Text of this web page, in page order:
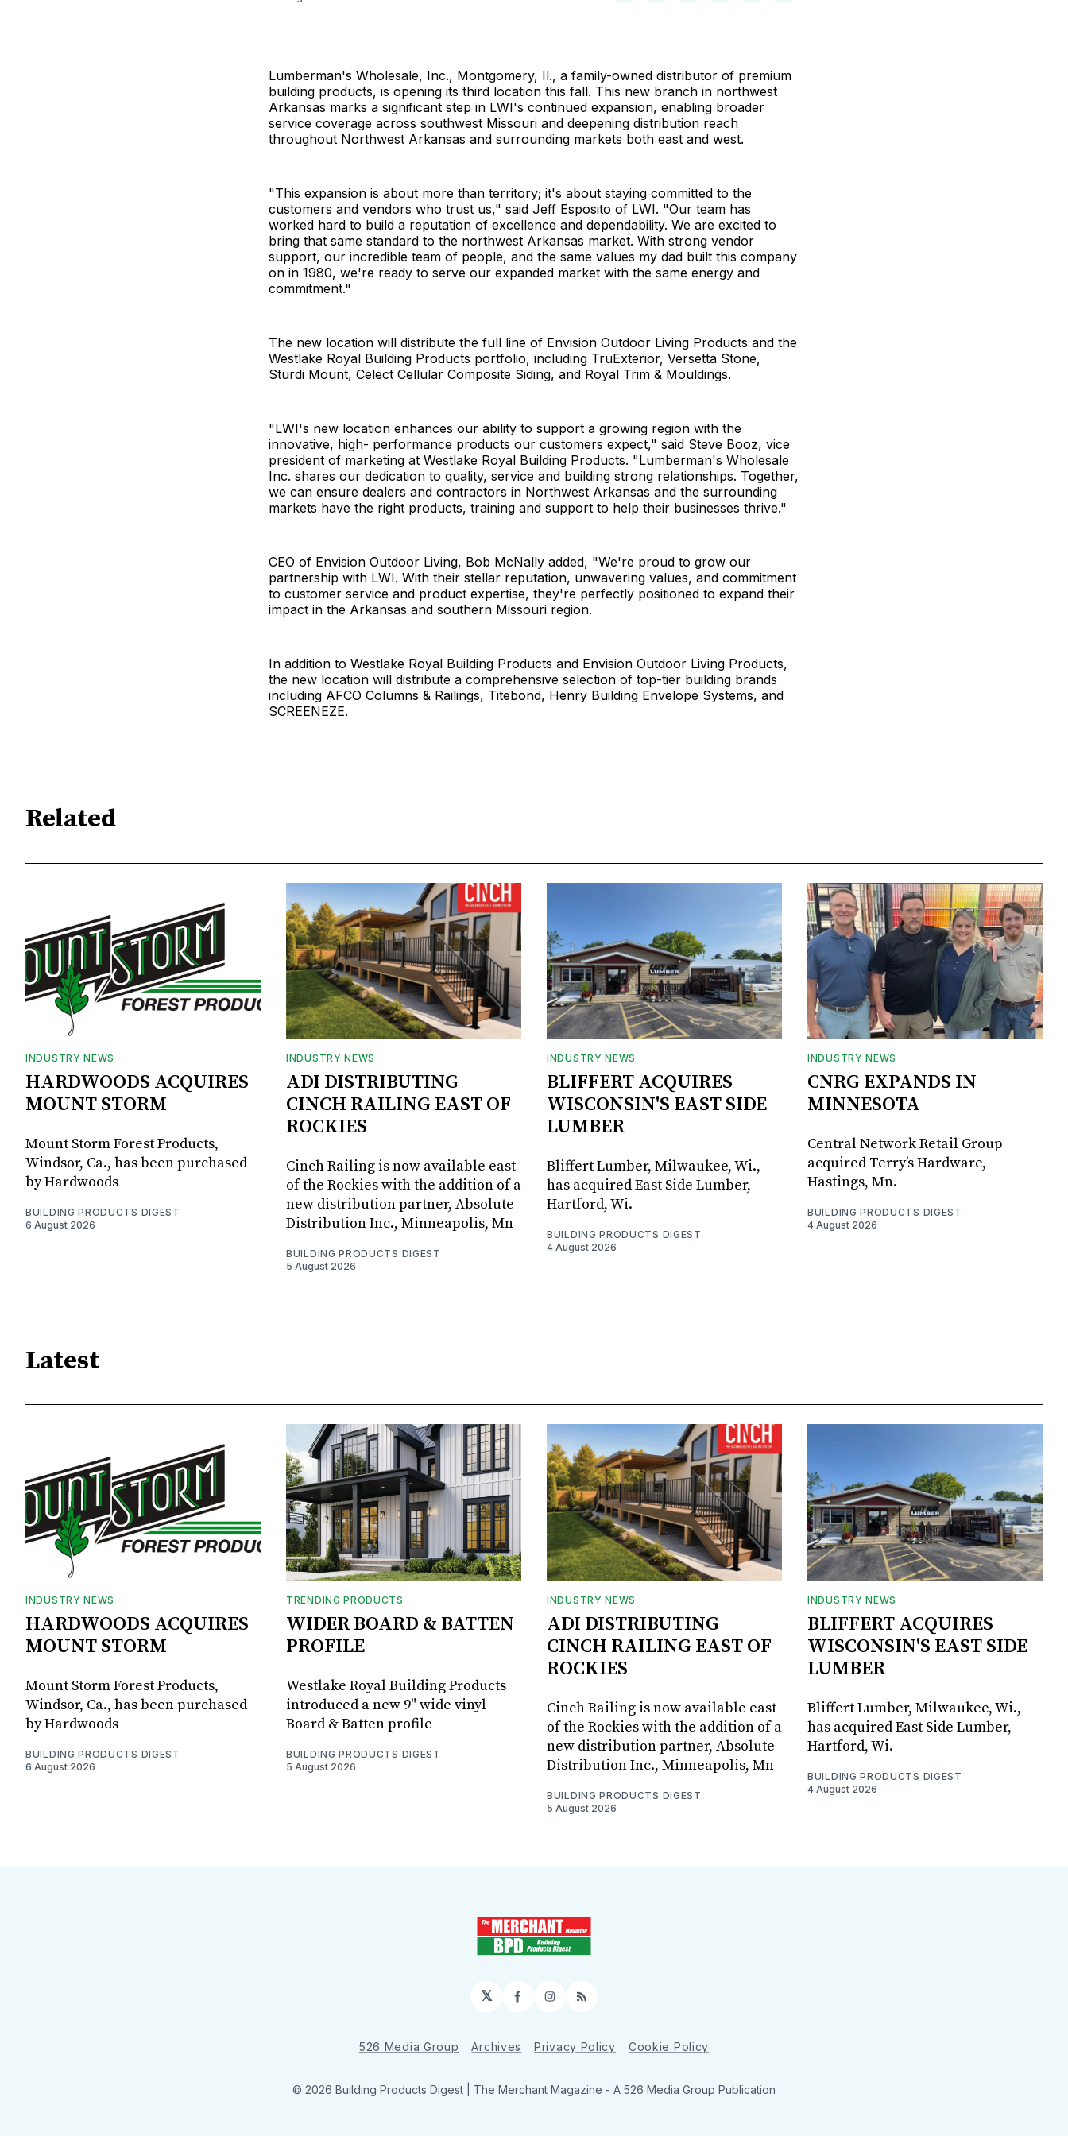
Facebook
Pinterest
LinkedInWhatsApp
Email
Lumberman's Wholesale, Inc., Montgomery, Il., a family-owned distributor of premium
building products, is opening its third location this fall. This new branch in northwest
Arkansas marks a significant step in LWI's continued expansion, enabling broader
service coverage across southwest Missouri and deepening distribution reach
throughout Northwest Arkansas and surrounding markets both east and west.
"This expansion is about more than territory; it's about staying committed to the
customers and vendors who trust us," said Jeff Esposito of LWI. "Our team has
worked hard to build a reputation of excellence and dependability. We are excited to
bring that same standard to the northwest Arkansas market. With strong vendor
support, our incredible team of people, and the same values my dad built this company
on in 1980, we're ready to serve our expanded market with the same energy and
commitment."
The new location will distribute the full line of Envision Outdoor Living Products and the
Westlake Royal Building Products portfolio, including TruExterior, Versetta Stone,
Sturdi Mount, Celect Cellular Composite Siding, and Royal Trim & Mouldings.
"LWI's new location enhances our ability to support a growing region with the
innovative, high- performance products our customers expect," said Steve Booz, vice
president of marketing at Westlake Royal Building Products. "Lumberman's Wholesale
Inc. shares our dedication to quality, service and building strong relationships. Together,
we can ensure dealers and contractors in Northwest Arkansas and the surrounding
markets have the right products, training and support to help their businesses thrive."
CEO of Envision Outdoor Living, Bob McNally added, "We're proud to grow our
partnership with LWI. With their stellar reputation, unwavering values, and commitment
to customer service and product expertise, they're perfectly positioned to expand their
impact in the Arkansas and southern Missouri region.
In addition to Westlake Royal Building Products and Envision Outdoor Living Products,
the new location will distribute a comprehensive selection of top-tier building brands
including AFCO Columns & Railings, Titebond, Henry Building Envelope Systems, and
SCREENEZE.
Related
INDUSTRY NEWS
HARDWOODS ACQUIRES
MOUNT STORM
Mount Storm Forest Products,
Windsor, Ca., has been purchased
by Hardwoods
BUILDING PRODUCTS DIGEST
6 August 2026
INDUSTRY NEWS
ADI DISTRIBUTING
CINCH RAILING EAST OF
ROCKIES
Cinch Railing is now available east
of the Rockies with the addition of a
new distribution partner, Absolute
Distribution Inc., Minneapolis, Mn
BUILDING PRODUCTS DIGEST
5 August 2026
INDUSTRY NEWS
BLIFFERT ACQUIRES
WISCONSIN'S EAST SIDE
LUMBER
Bliffert Lumber, Milwaukee, Wi.,
has acquired East Side Lumber,
Hartford, Wi.
BUILDING PRODUCTS DIGEST
4 August 2026
INDUSTRY NEWS
CNRG EXPANDS IN
MINNESOTA
Central Network Retail Group
acquired Terry’s Hardware,
Hastings, Mn.
BUILDING PRODUCTS DIGEST
4 August 2026
Latest
INDUSTRY NEWS
HARDWOODS ACQUIRES
MOUNT STORM
Mount Storm Forest Products,
Windsor, Ca., has been purchased
by Hardwoods
BUILDING PRODUCTS DIGEST
6 August 2026
TRENDING PRODUCTS
WIDER BOARD & BATTEN
PROFILE
Westlake Royal Building Products
introduced a new 9" wide vinyl
Board & Batten profile
BUILDING PRODUCTS DIGEST
5 August 2026
INDUSTRY NEWS
ADI DISTRIBUTING
CINCH RAILING EAST OF
ROCKIES
Cinch Railing is now available east
of the Rockies with the addition of a
new distribution partner, Absolute
Distribution Inc., Minneapolis, Mn
BUILDING PRODUCTS DIGEST
5 August 2026
INDUSTRY NEWS
BLIFFERT ACQUIRES
WISCONSIN'S EAST SIDE
LUMBER
Bliffert Lumber, Milwaukee, Wi.,
has acquired East Side Lumber,
Hartford, Wi.
BUILDING PRODUCTS DIGEST
4 August 2026
𝕏 Facebook
Instagram
RSS
526 Media Group Archives Privacy Policy Cookie Policy
© 2026 Building Products Digest | The Merchant Magazine - A 526 Media Group Publication